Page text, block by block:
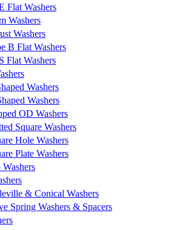
Flat Washers
Washers
Washers
B Flat Washers
Flat Washers
Washers
Washers
OD Washers
Square Washers
Hole Washers
Plate Washers
Washers
& Conical Washers
Spring Washers & Spacers